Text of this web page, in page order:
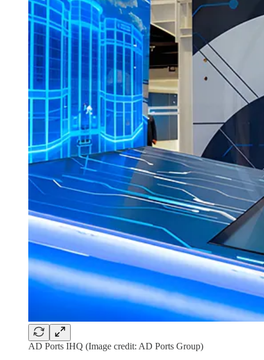
AD Ports IHQ (Image credit: AD Ports Group)